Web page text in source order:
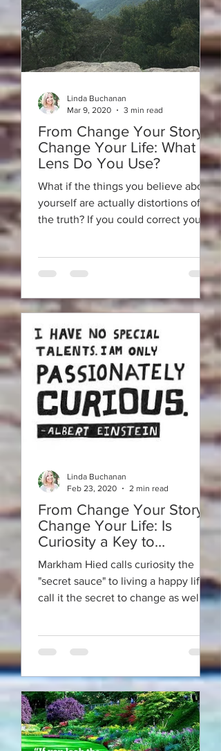
From Change Your Story-
Change Your Life: What
Lens Do You Use?
What if the things you believe about
yourself are actually distortions of
the truth? If you could correct your
Linda Buchanan
Mar 9, 2020
3 min read
From Change Your Story -
Change Your Life: Is
Curiosity a Key to
Happiness?
Markham Hied calls curiosity the
"secret sauce" to living a happy life. I
call it the secret to change as well.
Linda Buchanan
Feb 23, 2020
2 min read